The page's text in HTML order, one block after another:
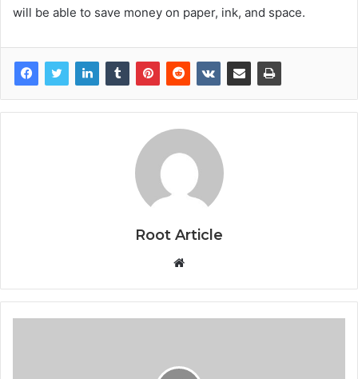
will be able to save money on paper, ink, and space.
Root Article
Website